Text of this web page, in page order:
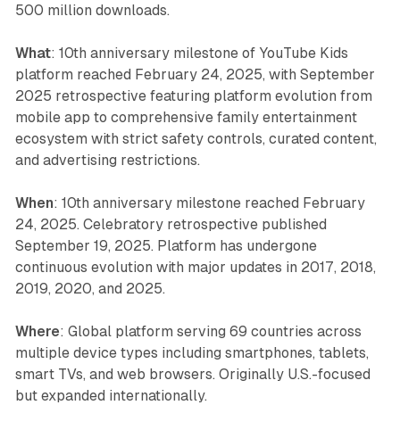
500 million downloads.
What: 10th anniversary milestone of YouTube Kids
platform reached February 24, 2025, with September
2025 retrospective featuring platform evolution from
mobile app to comprehensive family entertainment
ecosystem with strict safety controls, curated content,
and advertising restrictions.
When: 10th anniversary milestone reached February
24, 2025. Celebratory retrospective published
September 19, 2025. Platform has undergone
continuous evolution with major updates in 2017, 2018,
2019, 2020, and 2025.
Where: Global platform serving 69 countries across
multiple device types including smartphones, tablets,
smart TVs, and web browsers. Originally U.S.-focused
but expanded internationally.